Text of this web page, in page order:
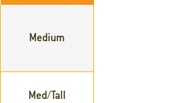
Medium
Med/Tall